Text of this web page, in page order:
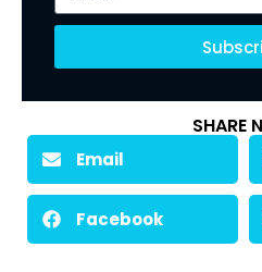
SHARE
Email
Facebook